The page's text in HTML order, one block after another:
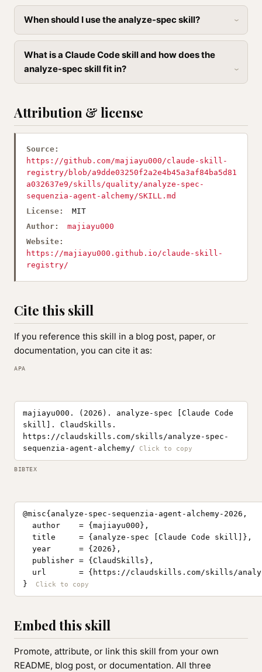
When should I use the analyze-spec skill?
What is a Claude Code skill and how does the
analyze-spec skill fit in?
Attribution & license
Source:
https://github.com/majiayu000/claude-skill-
registry/blob/a9dde03250f2a2e4b45a3af84ba5d81
a032637e9/skills/quality/analyze-spec-
sequenzia-agent-alchemy/SKILL.md
License:
MIT
Author:
majiayu000
Website:
https://majiayu000.github.io/claude-skill-
registry/
Cite this skill
If you reference this skill in a blog post, paper, or
documentation, you can cite it as:
APA
majiayu000. (2026). analyze-spec [Claude Code
skill]. ClaudSkills.
https://claudskills.com/skills/analyze-spec-
sequenzia-agent-alchemy/
BIBTEX
@misc{analyze-spec-sequenzia-agent-alchemy-2026,
  author    = {majiayu000},
  title     = {analyze-spec [Claude Code skill]},
  year      = {2026},
  publisher = {ClaudSkills},
url       = {https://claudskills.com/skills/
}
Embed this skill
Promote, attribute, or link this skill from your own
README, blog post, or documentation. All three